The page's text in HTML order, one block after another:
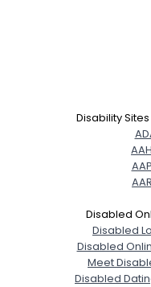
Disability
Disabled
Disabled
Disabled
Meet
Disabled